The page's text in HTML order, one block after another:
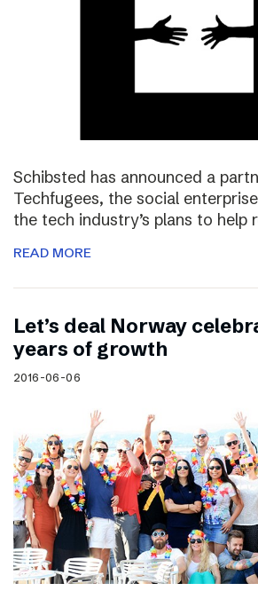
Schibsted has announced a
Techfugees, the social
the tech industry’s plans to help
READ MORE
Let’s deal Norway
years of growth
2016-06-06